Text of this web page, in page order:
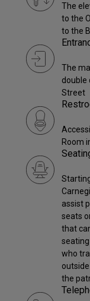
The
to the
to the
The
double
Street
Room
assist
seats
that
who
the